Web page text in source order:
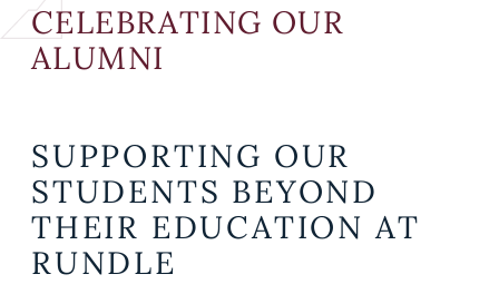
CELEBRATING OUR
ALUMNI
SUPPORTING OUR
STUDENTS BEYOND
THEIR EDUCATION AT
RUNDLE